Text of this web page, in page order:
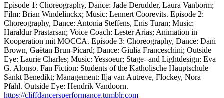
Episode 1: Choreography, Dance: Jade Derudder, Laura Vanborm;
Film: Brian Windelinckx; Music: Lennert Coorevits. Episode 2:
Choreography, Dance: Antonia Steffens, Enis Turan; Music:
Haraldur Prastarsan; Voice Coach: Lester Arias; Animation in
Kooperation mit MOCCA. Episode 3: Choreography, Dance: Dani
Brown, Gaëtan Brun-Picard; Dance: Giulia Franceschini; Outside
Eye: Laurie Charles; Music: Yessoeur; Stage- and Lightdesign: Eva
G. Alonso. Fan Fiction: Students of the Katholische Hauptschule
Sankt Benedikt; Management: Ilja van Autreve, Flockey, Nora
Pfahl. Outside Eye: Hendrik Vandoorn.
https://cliffdancersperformance.tumblr.com